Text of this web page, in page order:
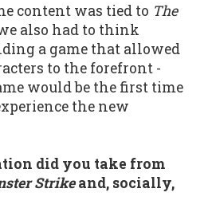
content was tied to The
also had to think
a game that allowed
to the forefront -
would be the first time
the new
did you take from
Strikeand, socially,